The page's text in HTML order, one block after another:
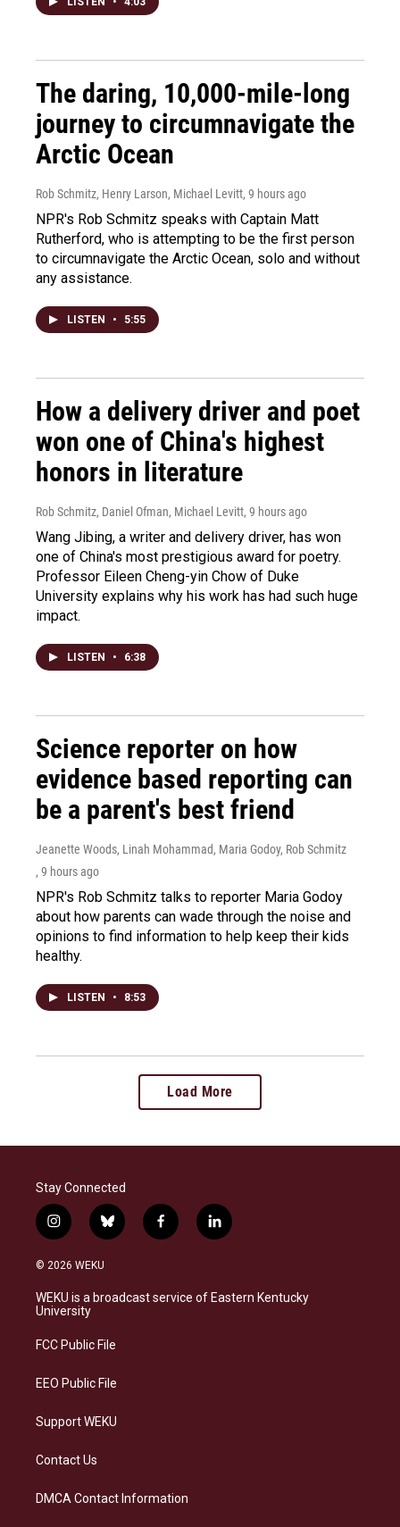
The daring, 10,000-mile-long
journey to circumnavigate the
Arctic Ocean
Rob Schmitz, Henry Larson, Michael Levitt, 9 hours ago
NPR's Rob Schmitz speaks with Captain Matt
Rutherford, who is attempting to be the first person
to circumnavigate the Arctic Ocean, solo and without
any assistance.
LISTEN • 5:55
How a delivery driver and poet
won one of China's highest
honors in literature
Rob Schmitz, Daniel Ofman, Michael Levitt, 9 hours ago
Wang Jibing, a writer and delivery driver, has won
one of China's most prestigious award for poetry.
Professor Eileen Cheng-yin Chow of Duke
University explains why his work has had such huge
impact.
LISTEN • 6:38
Science reporter on how
evidence based reporting can
be a parent's best friend
Jeanette Woods, Linah Mohammad, Maria Godoy, Rob Schmitz
, 9 hours ago
NPR's Rob Schmitz talks to reporter Maria Godoy
about how parents can wade through the noise and
opinions to find information to help keep their kids
healthy.
LISTEN • 8:53
Load More
Stay Connected
i
n
s
a
g
a
b
l
s
k
f
a
b
o
l
i
e
d
© 2026 WEKU
WEKU is a broadcast service of Eastern Kentucky
University
FCC Public File
EEO Public File
Support WEKU
Contact Us
DMCA Contact Information